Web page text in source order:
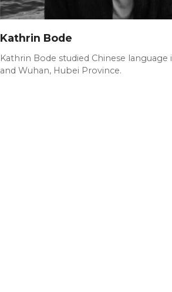
Kathrin Bode
Kathrin Bode studied Chinese language
and Wuhan, Hubei Province.